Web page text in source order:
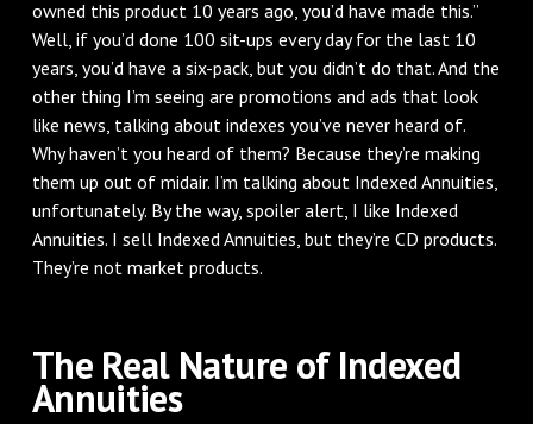
owned this product 10 years ago, you’d have made this.”
Well, if you’d done 100 sit-ups every day for the last 10
years, you’d have a six-pack, but you didn’t do that. And the
other thing I’m seeing are promotions and ads that look
like news, talking about indexes you’ve never heard of.
Why haven’t you heard of them? Because they’re making
them up out of midair. I’m talking about Indexed Annuities,
unfortunately. By the way, spoiler alert, I like Indexed
Annuities. I sell Indexed Annuities, but they’re CD products.
They’re not market products.
The Real Nature of Indexed
Annuities